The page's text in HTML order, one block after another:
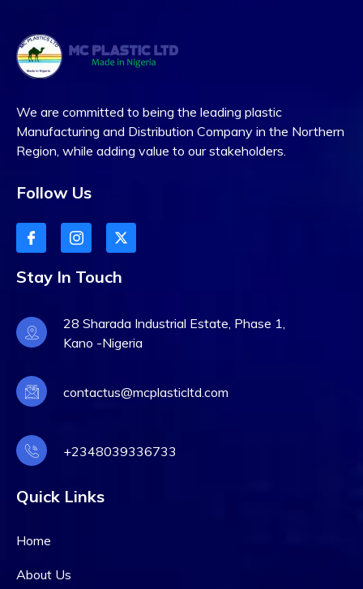
We are committed to being the leading plastic
Manufacturing and Distribution Company in the Northern
Region, while adding value to our stakeholders.
Follow Us
Stay In Touch
28 Sharada Industrial Estate, Phase 1,
Kano -Nigeria
contactus@mcplasticltd.com
+2348039336733
Quick Links
Home
About Us